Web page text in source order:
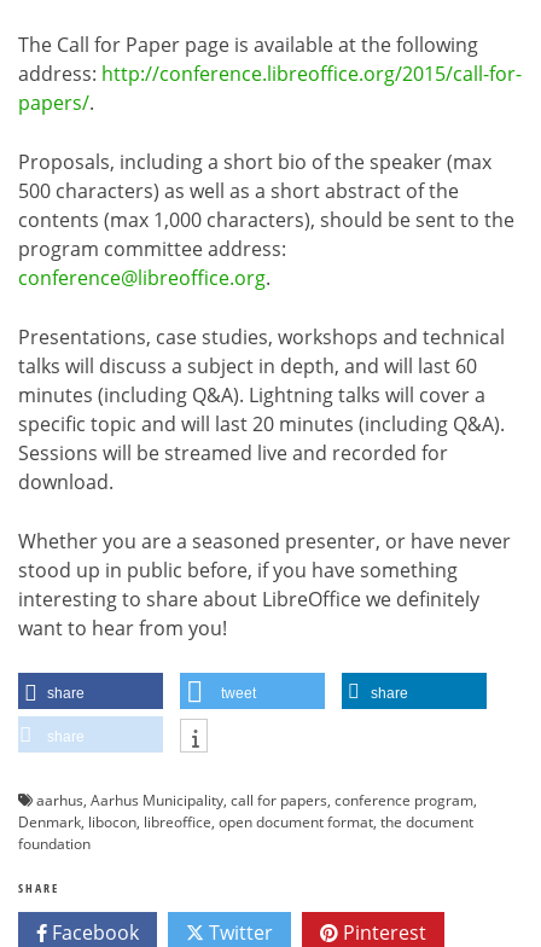
The Call for Paper page is available at the following
address: http://conference.libreoffice.org/2015/call-for-
papers/.
Proposals, including a short bio of the speaker (max
500 characters) as well as a short abstract of the
contents (max 1,000 characters), should be sent to the
program committee address:
conference@libreoffice.org.
Presentations, case studies, workshops and technical
talks will discuss a subject in depth, and will last 60
minutes (including Q&A). Lightning talks will cover a
specific topic and will last 20 minutes (including Q&A).
Sessions will be streamed live and recorded for
download.
Whether you are a seasoned presenter, or have never
stood up in public before, if you have something
interesting to share about LibreOffice we definitely
want to hear from you!
share tweet share
share
aarhus, Aarhus Municipality, call for papers, conference program,
Denmark, libocon, libreoffice, open document format, the document
foundation
SHARE
Facebook Twitter Pinterest